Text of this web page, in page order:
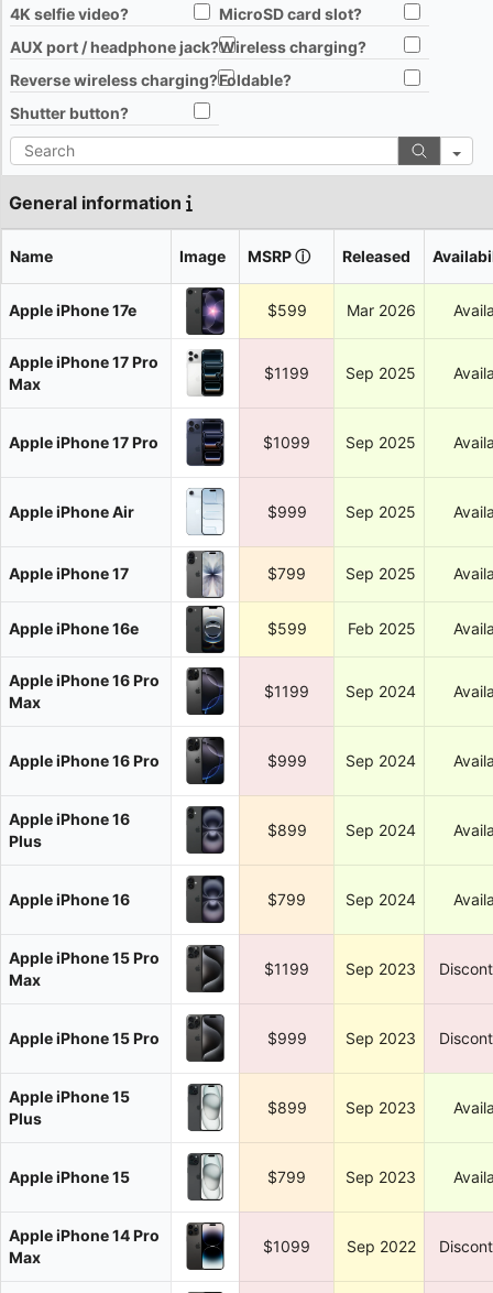
4K selfie video?
All MicroSD card slot?
All
AUX port / headphone jack?
All Wireless charging?
All
Reverse wireless charging?
All Foldable?
All
Shutter button?
All
Search
General information
Name Image MSRPⓘ Released
Apple iPhone 17e $599 Mar 2026
Apple iPhone 17 Pro
Max
$1199 Sep 2025
Apple iPhone 17 Pro $1099 Sep 2025
Apple iPhone Air $999 Sep 2025
Apple iPhone 17 $799 Sep 2025
Apple iPhone 16e $599 Feb 2025
Apple iPhone 16 Pro
Max
$1199 Sep 2024
Apple iPhone 16 Pro $999 Sep 2024
Apple iPhone 16
Plus
$899 Sep 2024
Apple iPhone 16 $799 Sep 2024
Apple iPhone 15 Pro
Max
$1199 Sep 2023
Apple iPhone 15 Pro $999 Sep 2023
Apple iPhone 15
Plus
$899 Sep 2023
Apple iPhone 15 $799 Sep 2023
Apple iPhone 14 Pro
Max
$1099 Sep 2022